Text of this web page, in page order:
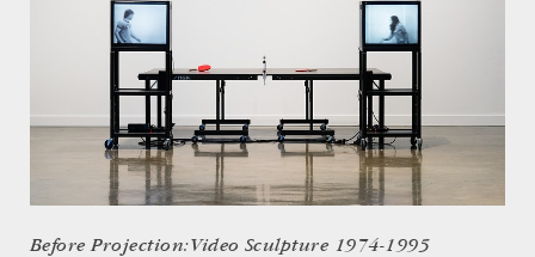
Before Projection: Video Sculpture 1974-1995